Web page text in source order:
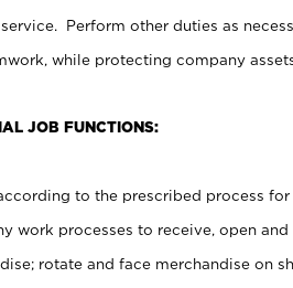
Perform other duties as
while protecting company
JOB FUNCTIONS:
to the prescribed process for
work processes to receive, open and
rotate and face merchandise on